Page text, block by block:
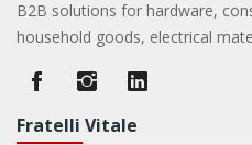
B2B solutions for hardware,
household goods, electrical
Fratelli Vitale